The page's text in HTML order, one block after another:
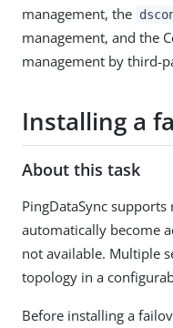
management, the
management, and the
management by third-
Installing a
About this task
PingDataSync
automatically become
not available. Multiple
topology in a
Before installing a